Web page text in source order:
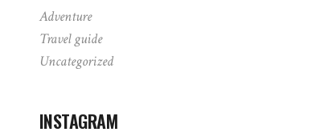
Adventure
Travel guide
Uncategorized
INSTAGRAM